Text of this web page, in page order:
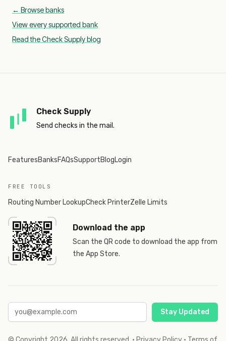
← Browse banks
View every supported bank
Read the Check Supply blog
Check Supply
Send checks in the mail.
FeaturesBanksFAQsSupportBlogLogin
FREE TOOLS
Routing Number LookupCheck PrinterZelle Limits
Download the app
Scan the QR code to download the app from
the App Store.
Stay Updated